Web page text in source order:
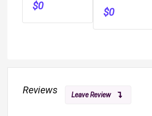
$0
$0
Reviews Leave Review